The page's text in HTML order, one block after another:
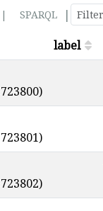
SPARQL
|
label